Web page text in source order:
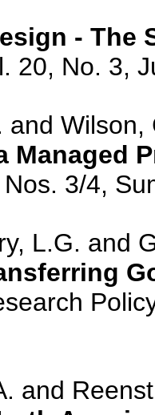
- The
20, No. 3,
and Wilson,
Managed
3/4,
L.G. and
and